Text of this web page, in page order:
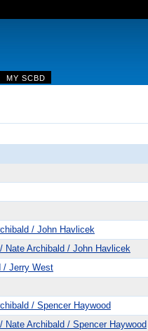
MY SCBD
/ John Havlicek
Nate Archibald / John Havlicek
/ Jerry West
/ Spencer Haywood
Nate Archibald / Spencer Haywood